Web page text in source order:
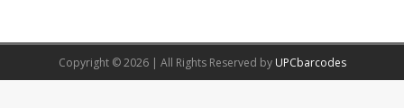
Copyright © 2026 | All Rights Reserved by UPCbarcodes